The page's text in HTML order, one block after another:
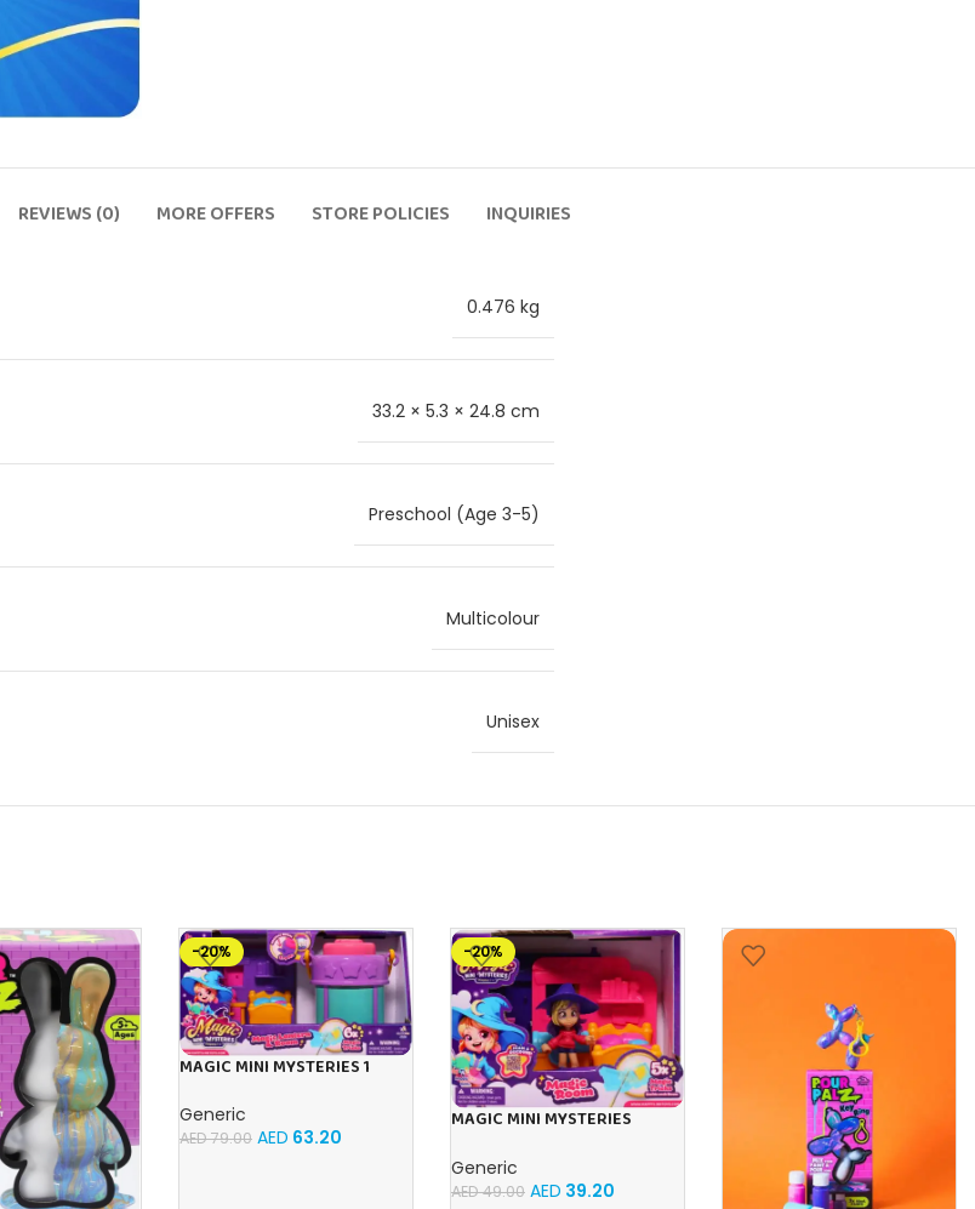
REVIEWS (0) MORE OFFERS STORE POLICIES INQUIRIES
0.476 kg
33.2 × 5.3 × 24.8 cm
Preschool (Age 3-5)
Multicolour
Unisex
-20%
MAGIC MINI MYSTERIES 1
Generic
AED79.00 AED 63.20
-20%
MAGIC MINI MYSTERIES
Generic
AED49.00 AED 39.20